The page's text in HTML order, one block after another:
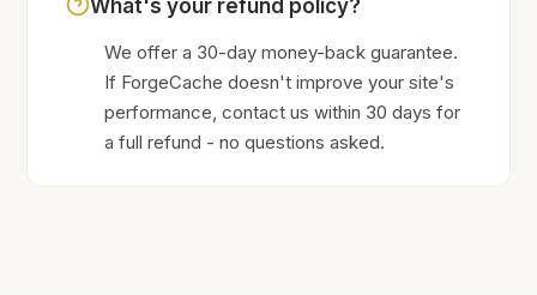
What's your refund policy?
We offer a 30-day money-back guarantee.
If ForgeCache doesn't improve your site's
performance, contact us within 30 days for
a full refund - no questions asked.